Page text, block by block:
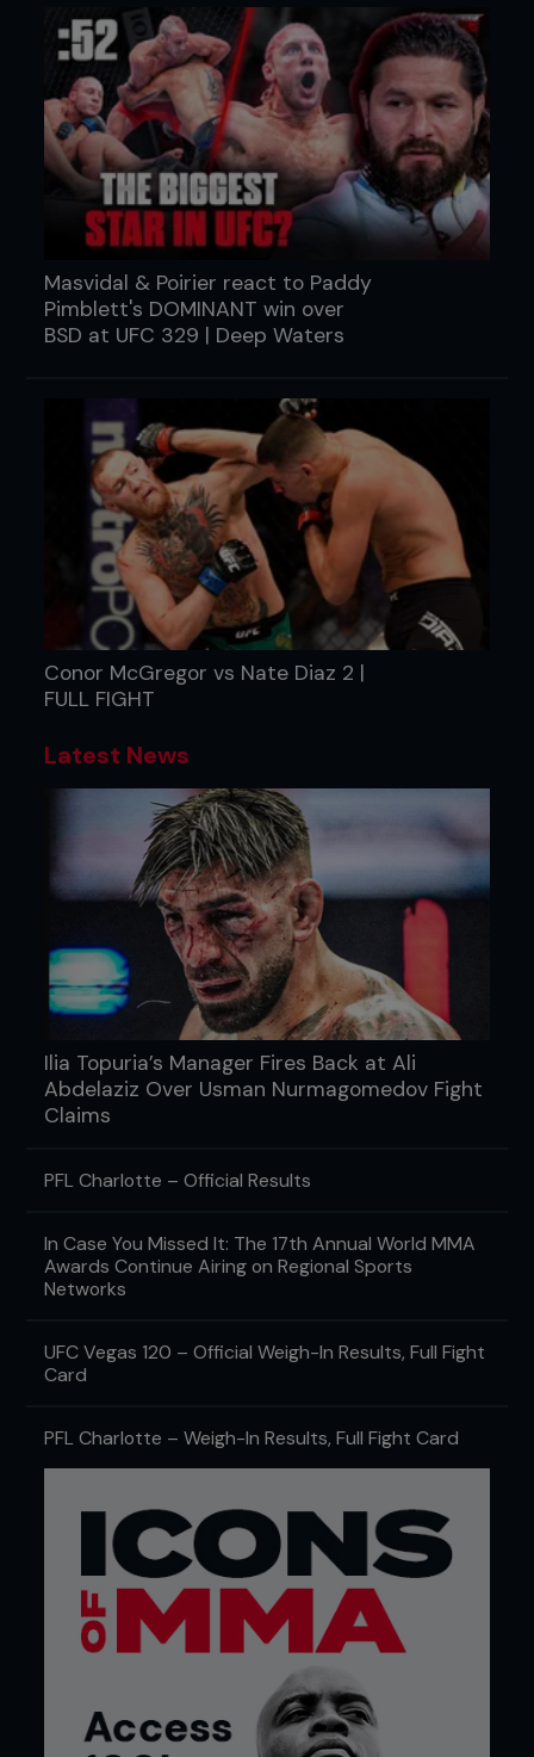
Masvidal & Poirier react to Paddy
Pimblett's DOMINANT win over
BSD at UFC 329 | Deep Waters
Conor McGregor vs Nate Diaz 2 |
FULL FIGHT
Latest News
Ilia Topuria’s Manager Fires Back at Ali
Abdelaziz Over Usman Nurmagomedov Fight
Claims
PFL Charlotte – Official Results
In Case You Missed It: The 17th Annual World MMA
Awards Continue Airing on Regional Sports
Networks
UFC Vegas 120 – Official Weigh-In Results, Full Fight
Card
PFL Charlotte – Weigh-In Results, Full Fight Card